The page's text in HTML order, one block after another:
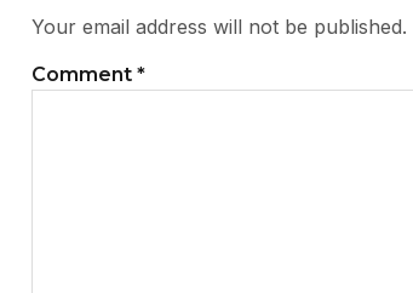
Your email address will not be published.
Comment *